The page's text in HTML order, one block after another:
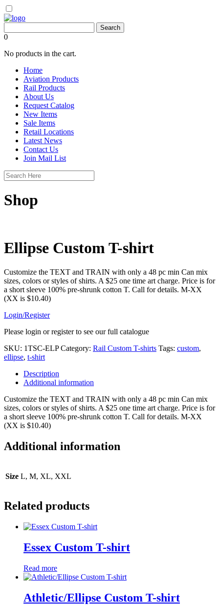
0
No products in the cart.
Home
Aviation Products
Rail Products
About Us
Request Catalog
New Items
Sale Items
Retail Locations
Latest News
Contact Us
Join Mail List
Shop
Ellipse Custom T-shirt
Customize the TEXT and TRAIN with only a 48 pc min Can mix
sizes, colors or styles of shirts. A $25 one time art charge. Price is for
a short sleeve 100% pre-shrunk cotton T. Call for details. M-XX
(XX is $10.40)
Login/Register
Please login or register to see our full catalogue
SKU: 1TSC-ELP Category: Rail Custom T-shirts Tags: custom,
ellipse, t-shirt
Description
Additional information
Customize the TEXT and TRAIN with only a 48 pc min Can mix
sizes, colors or styles of shirts. A $25 one time art charge. Price is for
a short sleeve 100% pre-shrunk cotton T. Call for details. M-XX
(XX is $10.40)
Additional information
Size L, M, XL, XXL
Related products
Essex Custom T-shirt
Read more
Athletic/Ellipse Custom T-shirt